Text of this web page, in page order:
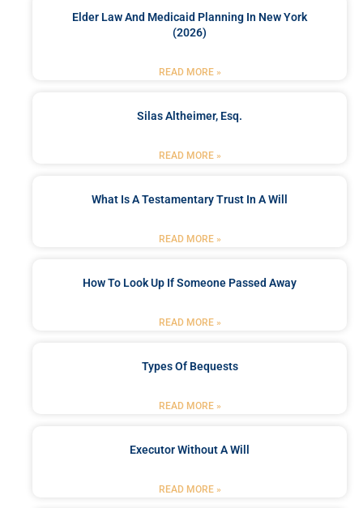
Elder Law And Medicaid Planning In New York
(2026)
READ MORE »
Silas Altheimer, Esq.
READ MORE »
What Is A Testamentary Trust In A Will
READ MORE »
How To Look Up If Someone Passed Away
READ MORE »
Types Of Bequests
READ MORE »
Executor Without A Will
READ MORE »